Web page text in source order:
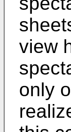
view
only